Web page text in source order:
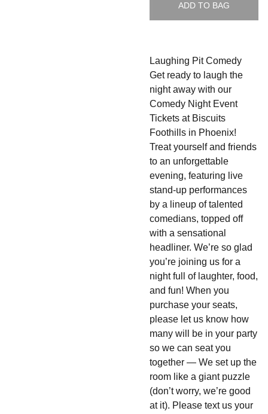
ADD TO BAG
Laughing Pit Comedy
Get ready to laugh the
night away with our
Comedy Night Event
Tickets at Biscuits
Foothills in Phoenix!
Treat yourself and friends
to an unforgettable
evening, featuring live
stand-up performances
by a lineup of talented
comedians, topped off
with a sensational
headliner. We’re so glad
you’re joining us for a
night full of laughter, food,
and fun! When you
purchase your seats,
please let us know how
many will be in your party
so we can seat you
together — We set up the
room like a giant puzzle
(don’t worry, we’re good
at it). Please text us your